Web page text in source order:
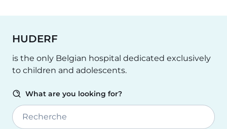
HUDERF
is the only Belgian hospital dedicated exclusively
to children and adolescents.
What are you looking for?
Recherche